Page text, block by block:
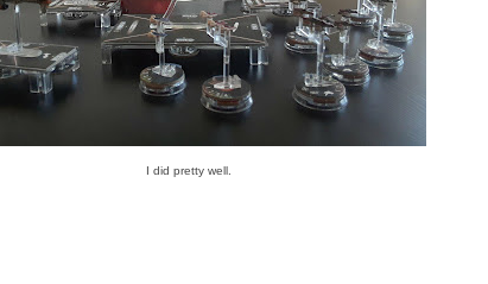
I did pretty well.